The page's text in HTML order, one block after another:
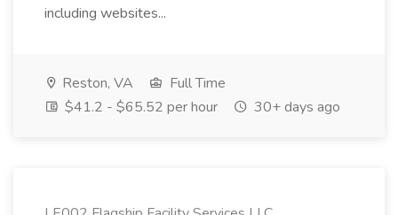
including websites...
Reston, VA
Full Time
$41.2 - $65.52 per hour
30+ days ago